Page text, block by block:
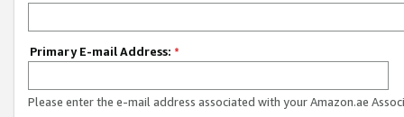
Primary E-mail Address: *
Please enter the e-mail address associated with your Amazon.ae